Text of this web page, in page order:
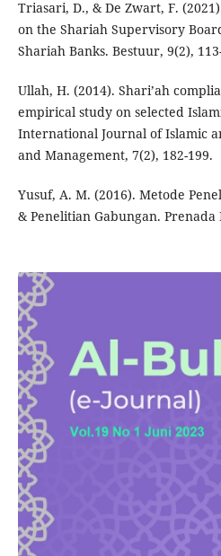
Triasari, D., & De Zwart, F.
on the Shariah Supervisory
Shariah Banks. Bestuur, 9(2),
Ullah, H. (2014). Shari’ah
empirical study on selected
International Journal of Islamic
and Management, 7(2), 182-199.
Yusuf, A. M. (2016). Metode
& Penelitian Gabungan. Prenada